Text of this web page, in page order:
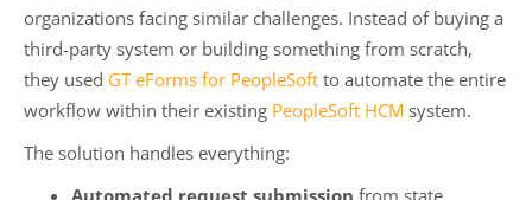
organizations facing similar challenges. Instead of buying a
third-party system or building something from scratch,
they used GT eForms for PeopleSoft to automate the entire
workflow within their existing PeopleSoft HCM system.
The solution handles everything: